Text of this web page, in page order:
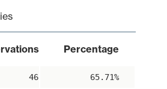
Percentage
46 65.71%